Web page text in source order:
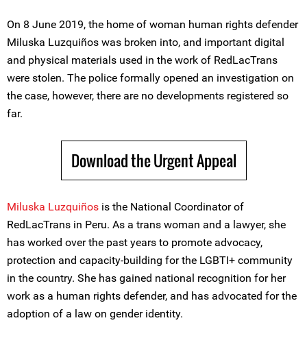
On 8 June 2019, the home of woman human rights defender
Miluska Luzquiños was broken into, and important digital
and physical materials used in the work of RedLacTrans
were stolen. The police formally opened an investigation on
the case, however, there are no developments registered so
far.
Download the Urgent Appeal
Miluska Luzquiños is the National Coordinator of
RedLacTrans in Peru. As a trans woman and a lawyer, she
has worked over the past years to promote advocacy,
protection and capacity-building for the LGBTI+ community
in the country. She has gained national recognition for her
work as a human rights defender, and has advocated for the
adoption of a law on gender identity.